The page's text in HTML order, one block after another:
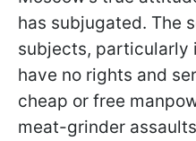
has subjugated. The
subjects, particularly
have no rights and
cheap or free
meat-grinder